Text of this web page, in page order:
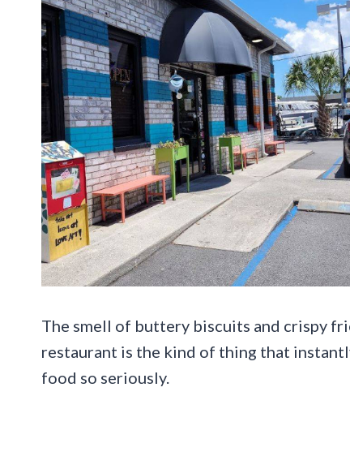
The smell of buttery biscuits and crispy
restaurant is the kind of thing that
food so seriously.